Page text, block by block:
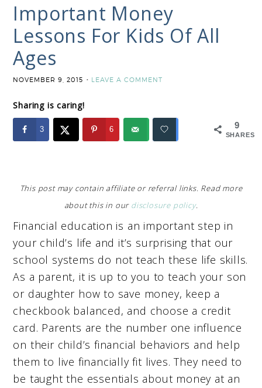
Important Money
Lessons For Kids Of All
Ages
NOVEMBER 9, 2015 LEAVE A COMMENT
Sharing is caring!
9
SHARES
3 6
This post may contain affiliate or referral links. Read more
about this in our disclosure policy.
Financial education is an important step in
your child’s life and it’s surprising that our
school systems do not teach these life skills.
As a parent, it is up to you to teach your son
or daughter how to save money, keep a
checkbook balanced, and choose a credit
card. Parents are the number one influence
on their child’s financial behaviors and help
them to live financially fit lives. They need to
be taught the essentials about money at an